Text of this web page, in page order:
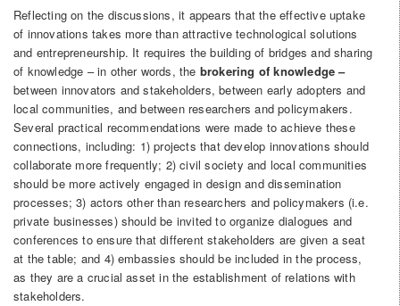
Reflecting on the discussions, it appears that the effective uptake
of innovations takes more than attractive technological solutions
and entrepreneurship. It requires the building of bridges and sharing
of knowledge – in other words, the brokering of knowledge –
between innovators and stakeholders, between early adopters and
local communities, and between researchers and policymakers.
Several practical recommendations were made to achieve these
connections, including: 1) projects that develop innovations should
collaborate more frequently; 2) civil society and local communities
should be more actively engaged in design and dissemination
processes; 3) actors other than researchers and policymakers (i.e.
private businesses) should be invited to organize dialogues and
conferences to ensure that different stakeholders are given a seat
at the table; and 4) embassies should be included in the process,
as they are a crucial asset in the establishment of relations with
stakeholders.